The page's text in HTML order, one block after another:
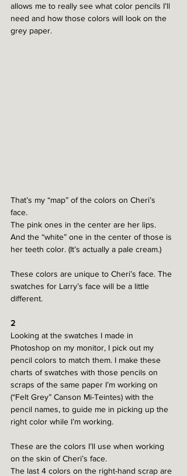
allows me to really see what color pencils I’ll
need and how those colors will look on the
grey paper.
That’s my “map” of the colors on Cheri’s
face.
The pink ones in the center are her lips.
And the “white” one in the center of those is
her teeth color. (It’s actually a pale cream.)
These colors are unique to Cheri’s face. The
swatches for Larry’s face will be a little
different.
2
Looking at the swatches I made in
Photoshop on my monitor, I pick out my
pencil colors to match them. I make these
charts of swatches with those pencils on
scraps of the same paper I’m working on
(“Felt Grey” Canson Mi-Teintes) with the
pencil names, to guide me in picking up the
right color while I’m working.
These are the colors I’ll use when working
on the skin of Cheri’s face.
The last 4 colors on the right-hand scrap are